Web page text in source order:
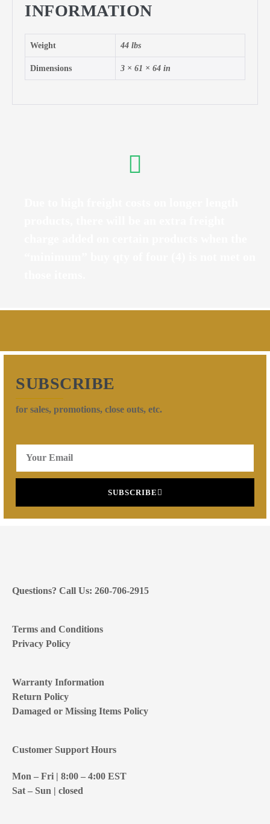
INFORMATION
Weight 44 lbs
Dimensions 3 × 61 × 64 in
SUBSCRIBE
for sales, promotions, close outs, etc.
SUBSCRIBE
Questions? Call Us: 260-706-2915
Terms and Conditions
Privacy Policy
Warranty Information
Return Policy
Damaged or Missing Items Policy
Customer Support Hours
Mon – Fri | 8:00 – 4:00 EST
Sat – Sun | closed